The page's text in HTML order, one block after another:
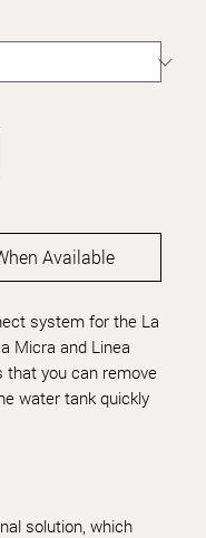
Available
system for the La
Micra and Linea
that you can remove
water tank quickly
solution, which